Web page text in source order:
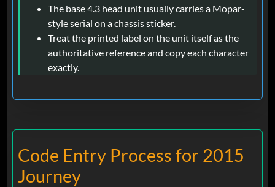
The base 4.3 head unit usually carries a Mopar-
style serial on a chassis sticker.
Treat the printed label on the unit itself as the
authoritative reference and copy each character
exactly.
Code Entry Process for 2015
Journey